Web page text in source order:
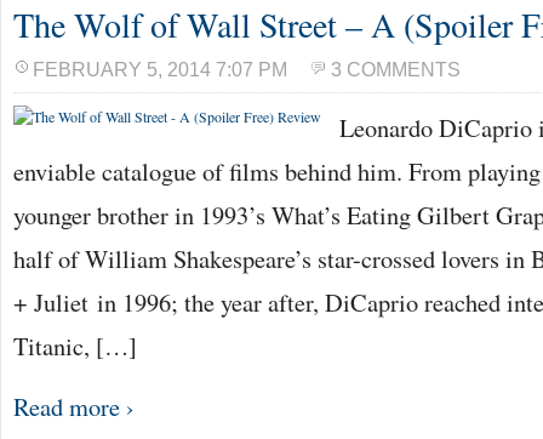
The Wolf of Wall Street – A (Spoiler
FEBRUARY 5, 2014 7:07 PM 3 COMMENTS
Leonardo DiCaprio
enviable catalogue of films behind him. From
younger brother in 1993’s What’s Eating Gilbert
half of William Shakespeare’s star-crossed lovers in
+ Juliet in 1996; the year after, DiCaprio reached
Titanic, […]
Read more ›